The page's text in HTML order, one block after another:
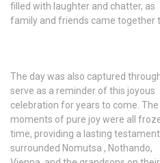
filled with laughter and chatter, as
family and friends came together
The day was also captured
serve as a reminder of this joyous
celebration for years to come.
moments of pure joy were all
time, providing a lasting
surrounded Nomutsa , Nothando,